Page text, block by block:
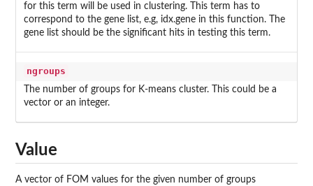
for this term will be used in clustering. This term has to
correspond to the gene list, e.g, idx.gene in this function. The
gene list should be the significant hits in testing this term.
ngroups
The number of groups for K-means cluster. This could be a
vector or an integer.
Value
A vector of FOM values for the given number of groups